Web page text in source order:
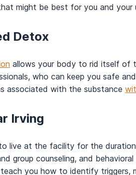
might be best for you and your
Detox
allows your body to rid itself of
who can keep you safe
associated with the substance
Irving
live at the facility for the
group counseling, and
you how to identify triggers,